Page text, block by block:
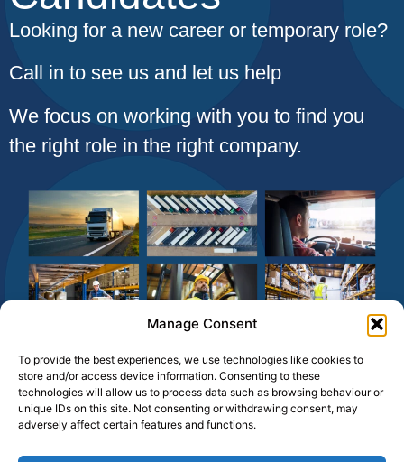
Manage Consent
To provide the best experiences, we use technologies like cookies to
store and/or access device information. Consenting to these
technologies will allow us to process data such as browsing behaviour or
unique IDs on this site. Not consenting or withdrawing consent, may
adversely affect certain features and functions.
Looking for a new career or temporary role?
Call in to see us and let us help
We focus on working with you to find you
the right role in the right company.